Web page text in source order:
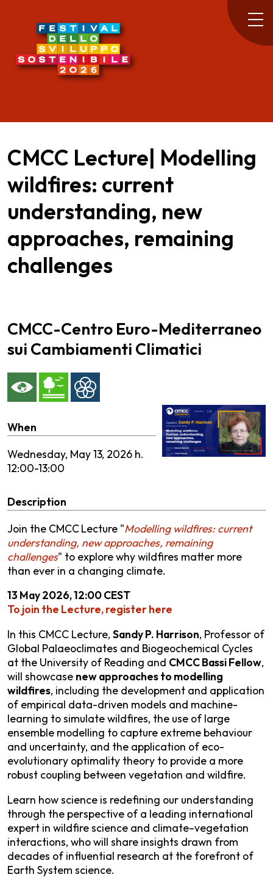
CMCC Lecture| Modelling
wildfires: current
understanding, new
approaches, remaining
challenges
CMCC-Centro Euro-Mediterraneo
sui Cambiamenti Climatici
When
Wednesday, May 13, 2026 h.
12:00-13:00
Description
Join the CMCCLecture "Modelling wildfires: current
understanding, new approaches, remaining
challenges" to explore why wildfires matter more
than ever in a changing climate.
13 May 2026, 12:00 CEST
To join the Lecture, register here
In this CMCC Lecture, Sandy P. Harrison, Professor of
Global Palaeoclimates and Biogeochemical Cycles
at the University of Reading and CMCC Bassi Fellow,
will showcase new approaches to modelling
wildfires, including the development and application
of empirical data-driven models and machine-
learning to simulate wildfires, the use of large
ensemble modelling to capture extreme behaviour
and uncertainty, and the application of eco-
evolutionary optimality theory to provide a more
robust coupling between vegetation and wildfire.
Learn how science is redefining our understanding
through the perspective of a leading international
expert in wildfire science and climate–vegetation
interactions, who will share insights drawn from
decades of influential research at the forefront of
Earth System science.